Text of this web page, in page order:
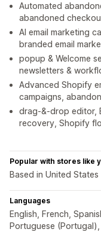
Automated
abandoned
AI email marketing
branded email
popup & Welcome
newsletters &
Advanced Shopify
campaigns,
drag-&-drop editor,
recovery, Shopify
Popular with stores like
Based in United States
Languages
English, French,
Portuguese